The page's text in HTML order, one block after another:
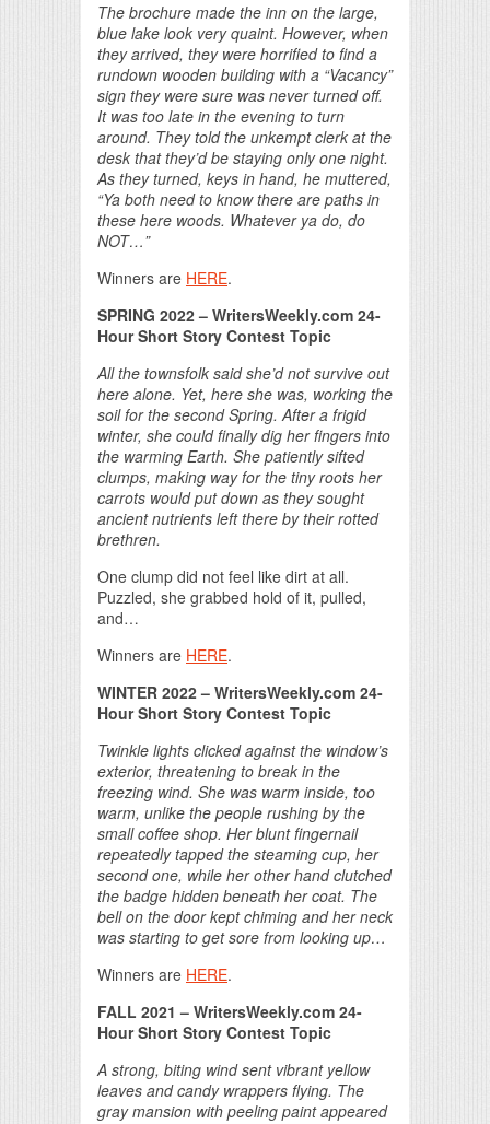
The brochure made the inn on the large,
blue lake look very quaint. However, when
they arrived, they were horrified to find a
rundown wooden building with a “Vacancy”
sign they were sure was never turned off.
It was too late in the evening to turn
around. They told the unkempt clerk at the
desk that they’d be staying only one night.
As they turned, keys in hand, he muttered,
“Ya both need to know there are paths in
these here woods. Whatever ya do, do
NOT…”
Winners are HERE.
SPRING 2022 – WritersWeekly.com 24-
Hour Short Story Contest Topic
All the townsfolk said she’d not survive out
here alone. Yet, here she was, working the
soil for the second Spring. After a frigid
winter, she could finally dig her fingers into
the warming Earth. She patiently sifted
clumps, making way for the tiny roots her
carrots would put down as they sought
ancient nutrients left there by their rotted
brethren.
One clump did not feel like dirt at all.
Puzzled, she grabbed hold of it, pulled,
and…
Winners are HERE.
WINTER 2022 – WritersWeekly.com 24-
Hour Short Story Contest Topic
Twinkle lights clicked against the window’s
exterior, threatening to break in the
freezing wind. She was warm inside, too
warm, unlike the people rushing by the
small coffee shop. Her blunt fingernail
repeatedly tapped the steaming cup, her
second one, while her other hand clutched
the badge hidden beneath her coat. The
bell on the door kept chiming and her neck
was starting to get sore from looking up…
Winners are HERE.
FALL 2021 – WritersWeekly.com 24-
Hour Short Story Contest Topic
A strong, biting wind sent vibrant yellow
leaves and candy wrappers flying. The
gray mansion with peeling paint appeared